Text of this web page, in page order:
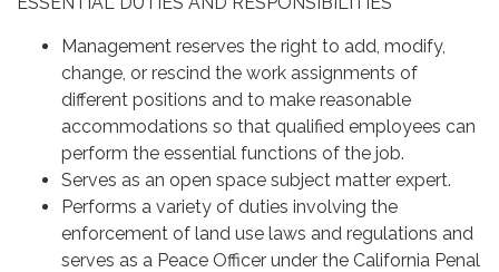
Management reserves the right to add, modify,
change, or rescind the work assignments of
different positions and to make reasonable
accommodations so that qualified employees can
perform the essential functions of the job.
Serves as an open space subject matter expert.
Performs a variety of duties involving the
enforcement of land use laws and regulations and
serves as a Peace Officer under the California Penal